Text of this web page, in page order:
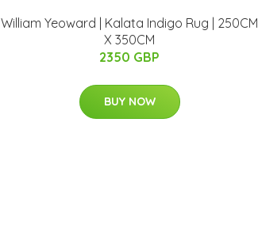
William Yeoward | Kalata Indigo Rug | 250CM
X 350CM
2350 GBP
BUY NOW